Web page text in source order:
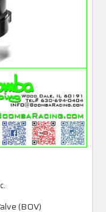
(BOV)